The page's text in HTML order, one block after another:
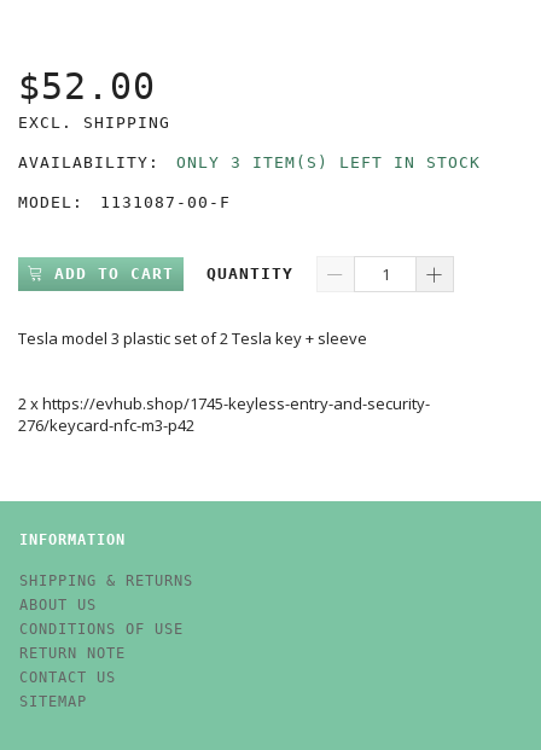
$52.00
EXCL. SHIPPING
AVAILABILITY: ONLY 3 ITEM(S) LEFT IN STOCK
MODEL: 1131087-00-F
ADD TO CART QUANTITY
Tesla model 3 plastic set of 2 Tesla key + sleeve
2 x https://evhub.shop/1745-keyless-entry-and-security-
276/keycard-nfc-m3-p42
INFORMATION
SHIPPING & RETURNS
ABOUT US
CONDITIONS OF USE
RETURN NOTE
CONTACT US
SITEMAP